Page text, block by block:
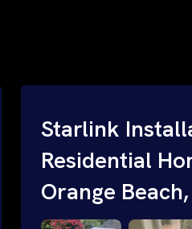
Starlink
Residential
Orange